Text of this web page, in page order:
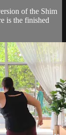
of the Shim
is the finished